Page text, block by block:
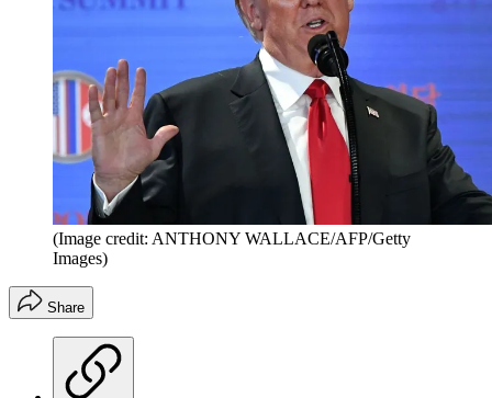
(Image credit: ANTHONY WALLACE/AFP/Getty
Images)
Share